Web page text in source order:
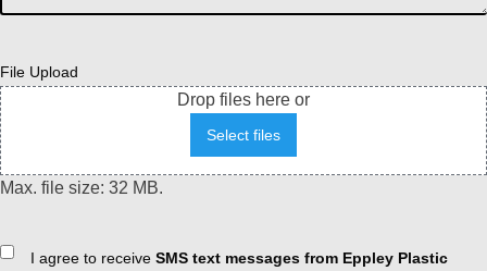
File Upload
Drop files here or
Select files
Max. file size: 32 MB.
ConsentI agree to receive SMS text messages from Eppley Plastic